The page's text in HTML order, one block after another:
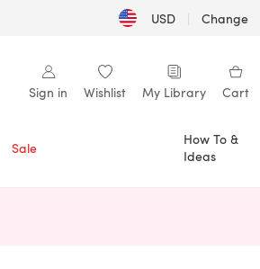
USD | Change
Sign in Wishlist My Library Cart
Sale
How To &
Ideas